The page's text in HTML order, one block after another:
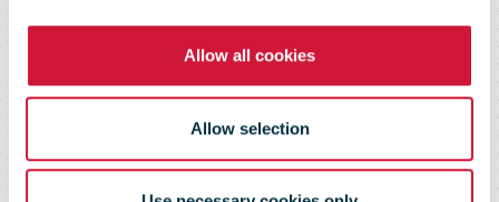
Allow all cookies
Allow selection